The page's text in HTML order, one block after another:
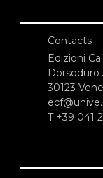
Contacts
Edizioni
Dorsoduro
30123
T +39 041